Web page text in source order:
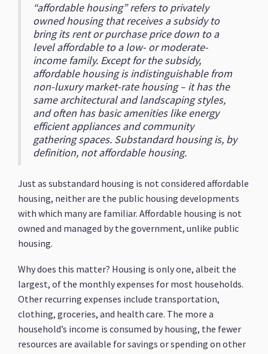
“affordable housing” refers to privately
owned housing that receives a subsidy to
bring its rent or purchase price down to a
level affordable to a low- or moderate-
income family. Except for the subsidy,
affordable housing is indistinguishable from
non-luxury market-rate housing – it has the
same architectural and landscaping styles,
and often has basic amenities like energy
efficient appliances and community
gathering spaces. Substandard housing is, by
definition, not affordable housing.
Just as substandard housing is not considered affordable
housing, neither are the public housing developments
with which many are familiar. Affordable housing is not
owned and managed by the government, unlike public
housing.
Why does this matter? Housing is only one, albeit the
largest, of the monthly expenses for most households.
Other recurring expenses include transportation,
clothing, groceries, and health care. The more a
household’s income is consumed by housing, the fewer
resources are available for savings or spending on other